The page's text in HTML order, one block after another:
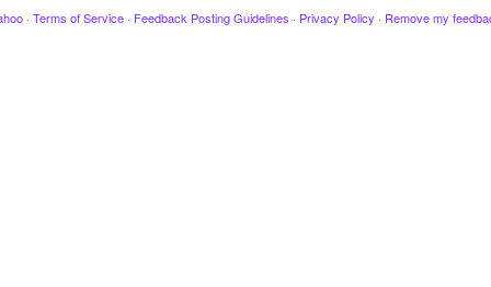
· Terms of Service · Feedback Posting Guidelines · Privacy Policy · Remove my